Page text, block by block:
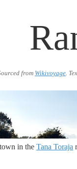
from Wikivoyage.
in the Tana Toraja